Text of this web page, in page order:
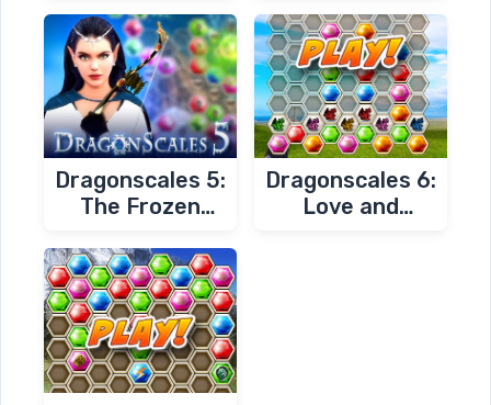
Darkness
Dragonscales 5:
The Frozen
Dragonscales 6:
Love and